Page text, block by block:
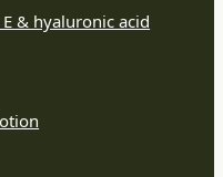
& hyaluronic acid